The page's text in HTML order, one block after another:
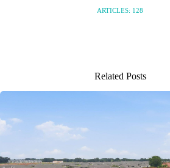
ARTICLES: 128
Related Posts